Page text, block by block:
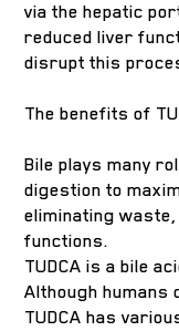
via the hepatic
reduced liver
disrupt this
The benefits of
Bile plays many
digestion to
eliminating
functions.
TUDCA is a bile
Although humans
TUDCA has